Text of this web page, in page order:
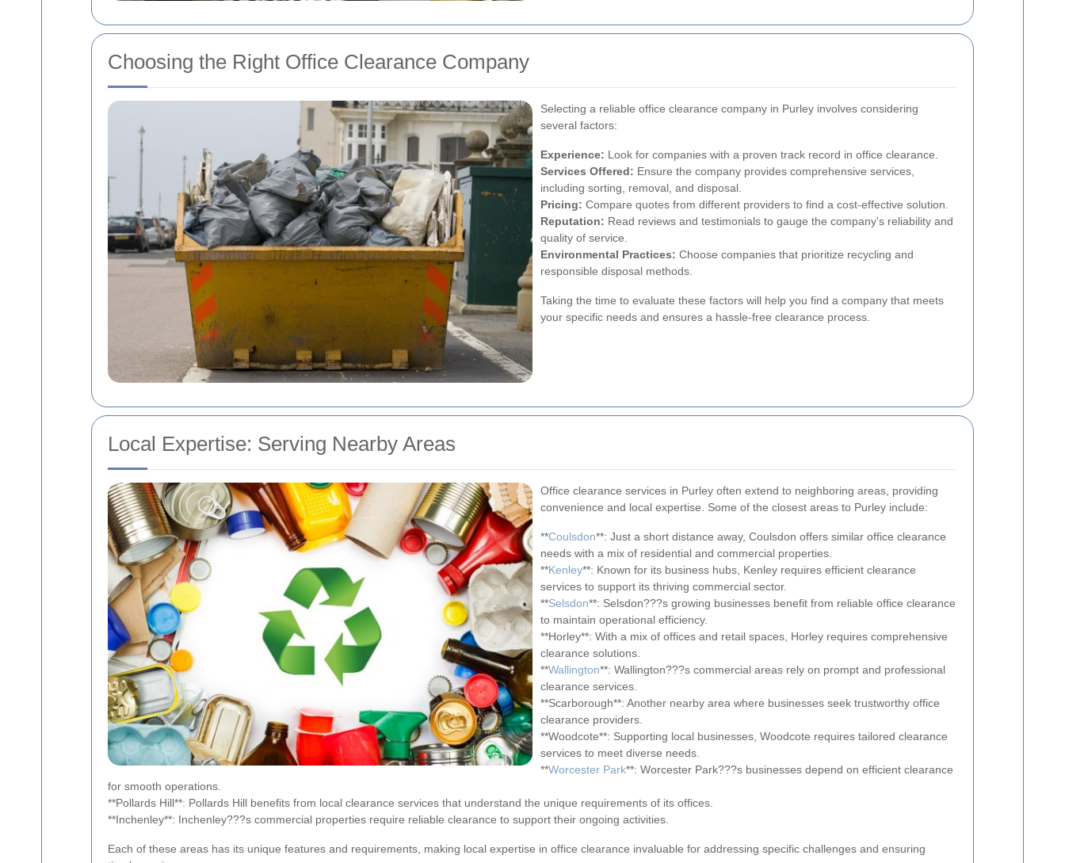
Choosing the Right Office Clearance Company
Selecting a reliable office clearance company in Purley involves considering
several factors:
Experience: Look for companies with a proven track record in office clearance.
Services Offered: Ensure the company provides comprehensive services,
including sorting, removal, and disposal.
Pricing: Compare quotes from different providers to find a cost-effective solution.
Reputation: Read reviews and testimonials to gauge the company's reliability and
quality of service.
Environmental Practices: Choose companies that prioritize recycling and
responsible disposal methods.
Taking the time to evaluate these factors will help you find a company that meets
your specific needs and ensures a hassle-free clearance process.
Local Expertise: Serving Nearby Areas
Office clearance services in Purley often extend to neighboring areas, providing
convenience and local expertise. Some of the closest areas to Purley include:
**Coulsdon**: Just a short distance away, Coulsdon offers similar office clearance
needs with a mix of residential and commercial properties.
**Kenley**: Known for its business hubs, Kenley requires efficient clearance
services to support its thriving commercial sector.
**Selsdon**: Selsdon???s growing businesses benefit from reliable office clearance
to maintain operational efficiency.
**Horley**: With a mix of offices and retail spaces, Horley requires comprehensive
clearance solutions.
**Wallington**: Wallington???s commercial areas rely on prompt and professional
clearance services.
**Scarborough**: Another nearby area where businesses seek trustworthy office
clearance providers.
**Woodcote**: Supporting local businesses, Woodcote requires tailored clearance
services to meet diverse needs.
**Worcester Park**: Worcester Park???s businesses depend on efficient clearance
for smooth operations.
**Pollards Hill**: Pollards Hill benefits from local clearance services that understand the unique requirements of its offices.
**Inchenley**: Inchenley???s commercial properties require reliable clearance to support their ongoing activities.
Each of these areas has its unique features and requirements, making local expertise in office clearance invaluable for addressing specific challenges and ensuring